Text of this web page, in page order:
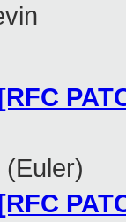
(Euler)